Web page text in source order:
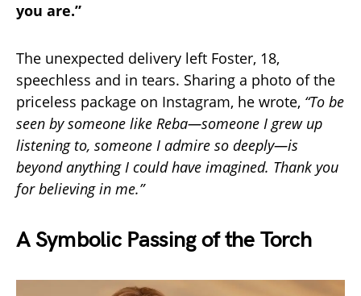
you are.”
The unexpected delivery left Foster, 18,
speechless and in tears. Sharing a photo of the
priceless package on Instagram, he wrote, “To be
seen by someone like Reba—someone I grew up
listening to, someone I admire so deeply—is
beyond anything I could have imagined. Thank you
for believing in me.”
A Symbolic Passing of the Torch